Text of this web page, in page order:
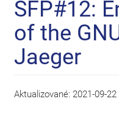
SFP#12:
of the
Jaeger
Aktualizované: 2021-09-22